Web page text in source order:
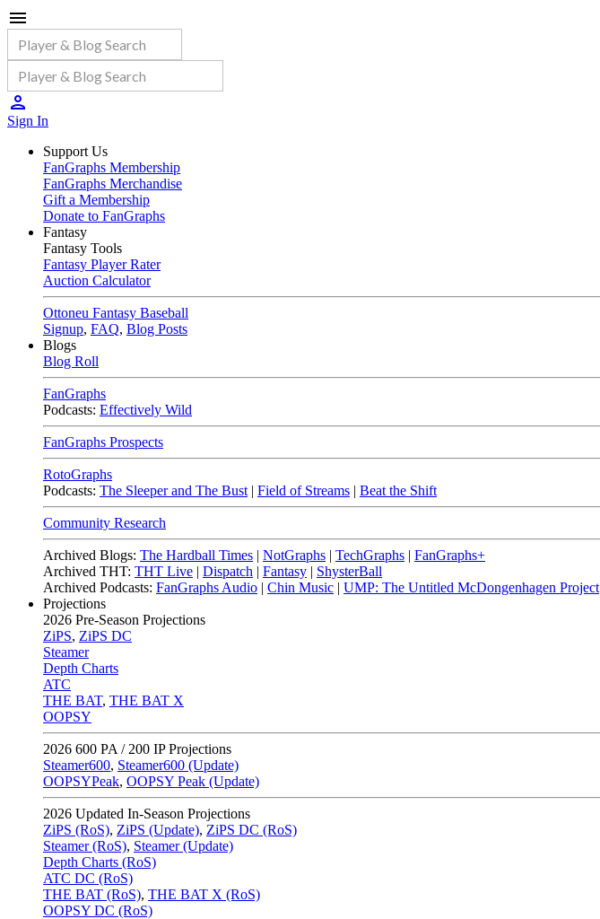
Sign In
Support Us
FanGraphs Membership
FanGraphs Merchandise
Gift a Membership
Donate to FanGraphs
Fantasy
Fantasy Tools
Fantasy Player Rater
Auction Calculator
Ottoneu Fantasy Baseball
Signup, FAQ, Blog Posts
Blogs
Blog Roll
FanGraphs
Podcasts: Effectively Wild
FanGraphs Prospects
RotoGraphs
Podcasts: The Sleeper and The Bust | Field of Streams | Beat the Shift
Community Research
Archived Blogs: The Hardball Times | NotGraphs | TechGraphs | FanGraphs+
Archived THT: THT Live | Dispatch | Fantasy | ShysterBall
Archived Podcasts: FanGraphs Audio | Chin Music | UMP: The Untitled McDongenhagen Project
Projections
2026 Pre-Season Projections
ZiPS, ZiPS DC
Steamer
Depth Charts
ATC
THE BAT, THE BAT X
OOPSY
2026 600 PA / 200 IP Projections
Steamer600, Steamer600 (Update)
OOPSYPeak, OOPSY Peak (Update)
2026 Updated In-Season Projections
ZiPS (RoS), ZiPS (Update), ZiPS DC (RoS)
Steamer (RoS), Steamer (Update)
Depth Charts (RoS)
ATC DC (RoS)
THE BAT (RoS), THE BAT X (RoS)
OOPSY DC (RoS)